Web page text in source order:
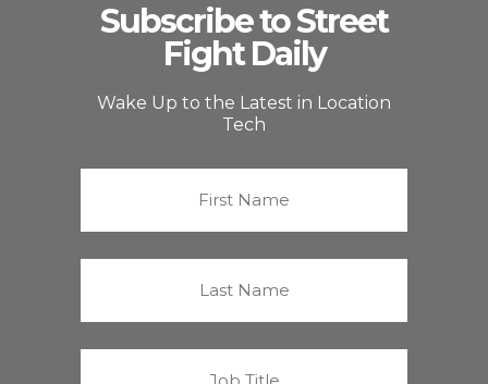
Subscribe to Street
Fight Daily
Wake Up to the Latest in Location
Tech